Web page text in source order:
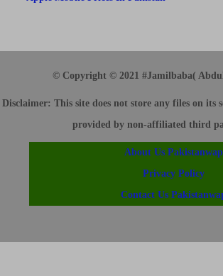
© Copyright © 2021 #Jamilbaba(
Disclaimer: This site does not store any files on its
provided by non-affiliated third
About Us Pakistanwap
Privacy Policy
Contact Us